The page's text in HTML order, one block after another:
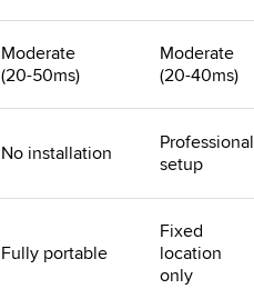
Moderate
(20-50ms)
Moderate
(20-40ms)
No installation
Professional
setup
Fully portable
Fixed
location
only